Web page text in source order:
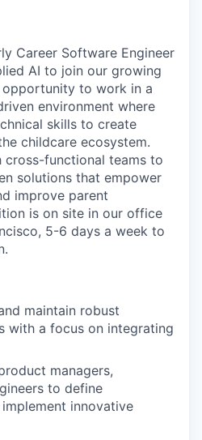
Career Software Engineer
AI to join our growing
opportunity to work in a
environment where
skills to create
childcare ecosystem.
cross-functional teams to
solutions that empower
improve parent
is on site in our office
5-6 days a week to
maintain robust
with a focus on integrating
managers,
to define
innovative